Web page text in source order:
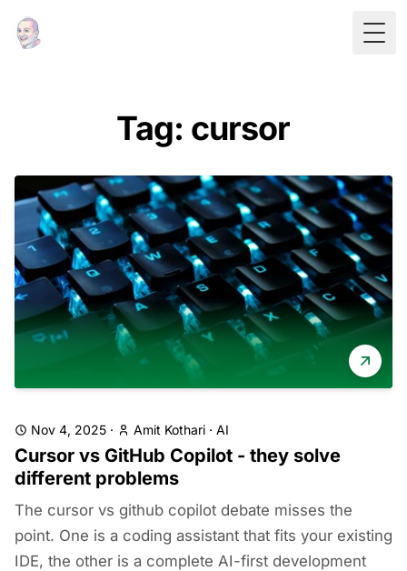
Tag: cursor
Nov 4, 2025 · Amit Kothari · AI
Cursor vs GitHub Copilot - they solve
different problems
The cursor vs github copilot debate misses the
point. One is a coding assistant that fits your existing
IDE, the other is a complete AI-first development